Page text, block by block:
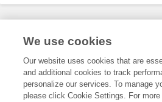
Frontiers In and Loop are registered trade
and Conditions
We use cookies
Our website uses cookies that are
and additional cookies to track
personalize our services. To manage
please click Cookie Settings. For